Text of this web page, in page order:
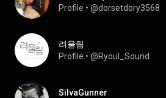
Profile • @dorsetdory3568
려울림
Profile • @Ryoul_Sound
SiIvaGunner